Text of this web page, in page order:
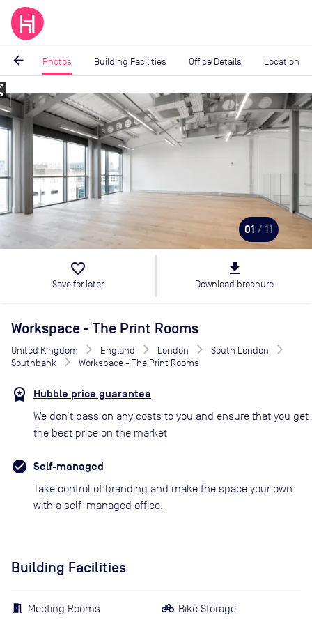
arrow_back Photos Building Facilities Office Details Location
Image
1
of
01 / 11
favorite_border
Save for later
file_download
Download brochure
Workspace - The Print Rooms
United Kingdom England London
South London
Southbank
Workspace - The Print Rooms
Hubble price guarantee
We don’t pass on any costs to you and ensure that you get
the best price on the market
Self-managed
Take control of branding and make the space your own
with a self-managed office.
Building Facilities
Meeting Rooms Bike Storage